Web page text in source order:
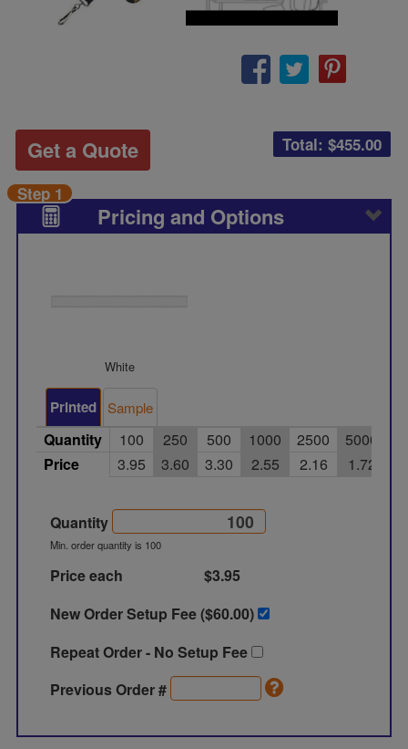
Total: $455.00
Get a Quote
Pricing and Options
Step 1
White
Printed Sample
Quantity 100 250 500 1000 2500
5000
Price
3.95 3.60 3.30 2.55 2.16 1.72
Quantity
Min. order quantity is 100
Price each
$3.95
New Order Setup Fee ($60.00)
Repeat Order - No Setup Fee
Previous Order #